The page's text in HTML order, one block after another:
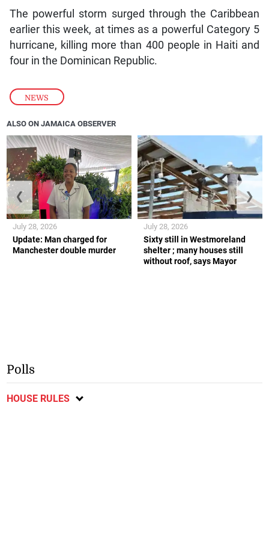
NEWS
The powerful storm surged through the Caribbean
earlier this week, at times as a powerful Category 5
hurricane, killing more than 400 people in Haiti and
four in the Dominican Republic.
ALSO ON JAMAICA OBSERVER
Update: Man charged for
Manchester double murder
July 28, 2026
Sixty still in Westmoreland
shelter ; many houses still
without roof, says Mayor
July 28, 2026
❮ ❯
Polls
HOUSE RULES